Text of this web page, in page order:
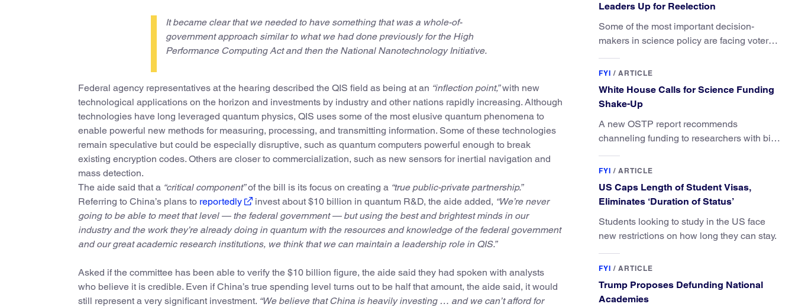
It became clear that we needed to have something that was a whole-of-
government approach similar to what we had done previously for the High
Performance Computing Act and then the National Nanotechnology Initiative.
Federal agency representatives at the hearing described the QIS field as being at an “inflection point,”with new
technological applications on the horizon and investments by industry and other nations rapidly increasing. Although
technologies have long leveraged quantum physics, QIS uses some of the most elusive quantum phenomena to
enable powerful new methods for measuring, processing, and transmitting information. Some of these technologies
remain speculative but could be especially disruptive, such as quantum computers powerful enough to break
existing encryption codes. Others are closer to commercialization, such as new sensors for inertial navigation and
mass detection.
The aide said that a “critical component”of the bill is its focus on creating a “true public-private partnership.”
Referring to China’s plans to reportedly invest about $10 billion in quantum R&D, the aide added, “We’re never
going to be able to meet that level — the federal government — but using the best and brightest minds in our
industry and the work they’re already doing in quantum with the resources and knowledge of the federal government
and our great academic research institutions, we think that we can maintain a leadership role in QIS.”
Asked if the committee has been able to verify the $10 billion figure, the aide said they had spoken with analysts
who believe it is credible. Even if China’s true spending level turns out to be half that amount, the aide said, it would
still represent a very significant investment. “We believe that China is heavily investing … and we can’t afford for
Leaders Up for Reelection
Some of the most important decision-
makers in science policy are facing voters
FYI / ARTICLE
White House Calls for Science Funding
Shake-Up
A new OSTP report recommends
channeling funding to researchers with big
FYI / ARTICLE
US Caps Length of Student Visas,
Eliminates ‘Duration of Status’
Students looking to study in the US face
new restrictions on how long they can stay.
FYI / ARTICLE
Trump Proposes Defunding National
Academies